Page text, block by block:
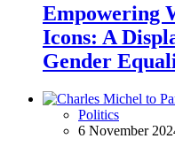
Empowering
Icons: A
Gender
Politics
6 November